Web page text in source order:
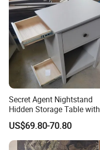
Small Side Table
Secret Agent Nightstand
Hidden Storage Table with
RFID Lock
US$69.80-70.80